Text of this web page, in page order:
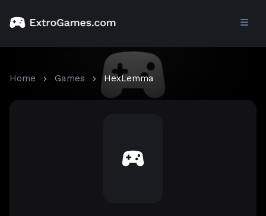
Home Games HexLemma